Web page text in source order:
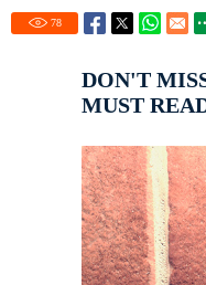
78
DON'T
MUST